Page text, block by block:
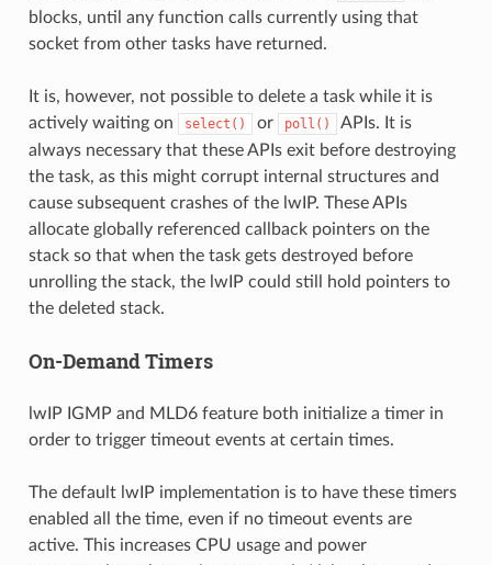
blocks, until any function calls currently using that
socket from other tasks have returned.
It is, however, not possible to delete a task while it is
actively waiting on
select() or poll()
APIs. It is
always necessary that these APIs exit before destroying
the task, as this might corrupt internal structures and
cause subsequent crashes of the lwIP. These APIs
allocate globally referenced callback pointers on the
stack so that when the task gets destroyed before
unrolling the stack, the lwIP could still hold pointers to
the deleted stack.
On-Demand Timers
lwIP IGMP and MLD6 feature both initialize a timer in
order to trigger timeout events at certain times.
The default lwIP implementation is to have these timers
enabled all the time, even if no timeout events are
active. This increases CPU usage and power